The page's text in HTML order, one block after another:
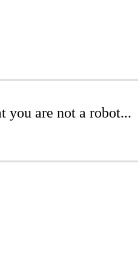
you are not a robot...